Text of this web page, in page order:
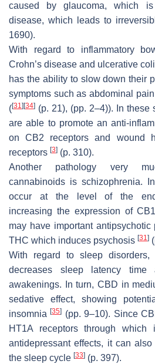
caused by glaucoma, which
disease, which leads to
1690).
With regard to inflammatory
Crohn’s disease and ulcerative
has the ability to slow down their
symptoms such as abdominal
([31] [34] (p. 21), (pp. 2–4)). In these
are able to promote an anti-
on CB2 receptors and wound
receptors [3] (p. 310).
Another pathology very
cannabinoids is schizophrenia.
occur at the level of the
increasing the expression of
may have important
THC which induces psychosis [31]
With regard to sleep
decreases sleep latency
awakenings. In turn, CBD in
sedative effect, showing
insomnia[35] (pp. 9–10). Since
HT1A receptors through
antidepressant effects, it can
the sleep cycle [33] (p. 397).